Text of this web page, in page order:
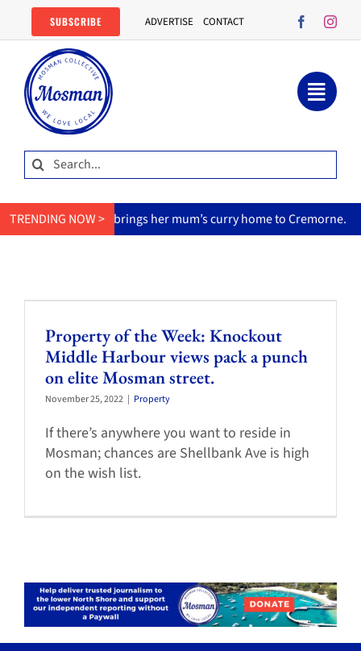
content
SUBSCRIBE ADVERTISE CONTACT
Search
for:
TRENDING NOW >
MasterChef star brings her mum’s curry home to Cremorne.
Property of the Week: Knockout
Middle Harbour views pack a punch
on elite Mosman street.
November 25, 2022 | Property
If there’s anywhere you want to reside in
Mosman; chances are Shellbank Ave is high
on the wish list.